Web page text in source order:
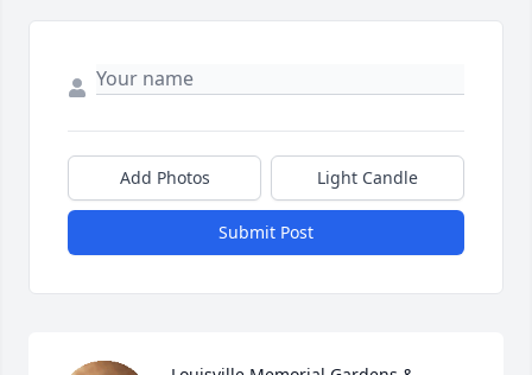
Add Photos Light Candle
Submit Post